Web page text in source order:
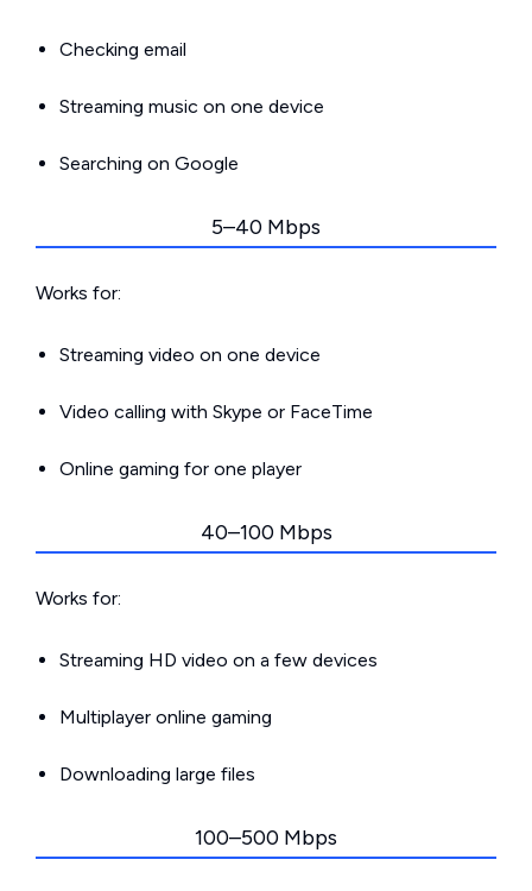
Checking email
Streaming music on one device
Searching on Google
5–40 Mbps
Works for:
Streaming video on one device
Video calling with Skype or FaceTime
Online gaming for one player
40–100 Mbps
Works for:
Streaming HD video on a few devices
Multiplayer online gaming
Downloading large files
100–500 Mbps